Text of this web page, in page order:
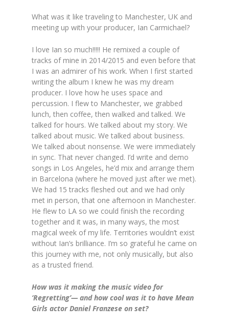
What was it like traveling to Manchester, UK and
meeting up with your producer, Ian Carmichael?
I love Ian so much!!!!! He remixed a couple of
tracks of mine in 2014/2015 and even before that
I was an admirer of his work. When I first started
writing the album I knew he was my dream
producer. I love how he uses space and
percussion. I flew to Manchester, we grabbed
lunch, then coffee, then walked and talked. We
talked for hours. We talked about my story. We
talked about music. We talked about business.
We talked about nonsense. We were immediately
in sync. That never changed. I’d write and demo
songs in Los Angeles, he’d mix and arrange them
in Barcelona (where he moved just after we met).
We had 15 tracks fleshed out and we had only
met in person, that one afternoon in Manchester.
He flew to LA so we could finish the recording
together and it was, in many ways, the most
magical week of my life. Territories wouldn’t exist
without Ian’s brilliance. I’m so grateful he came on
this journey with me, not only musically, but also
as a trusted friend.
How was it making the music video for
‘Regretting’— and how cool was it to have Mean
Girls actor Daniel Franzese on set?